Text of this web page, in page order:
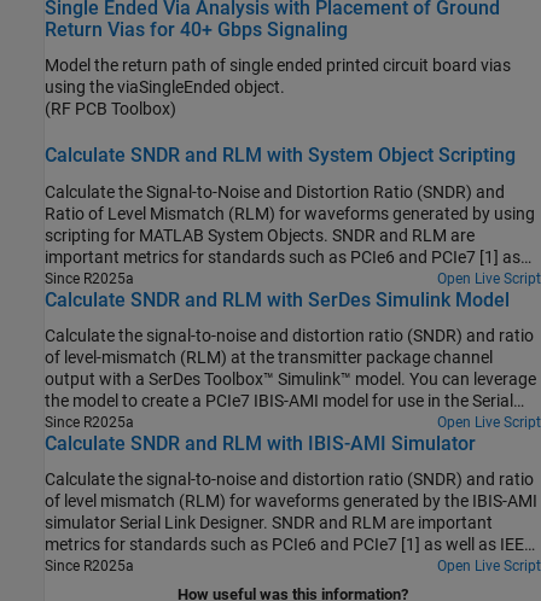
Single Ended Via Analysis with Placement of Ground
Return Vias for 40+ Gbps Signaling
Model the return path of single ended printed circuit board vias
using the viaSingleEnded object.
(RF PCB Toolbox)
Calculate SNDR and RLM with System Object Scripting
Calculate the Signal-to-Noise and Distortion Ratio (SNDR) and
Ratio of Level Mismatch (RLM) for waveforms generated by using
scripting for MATLAB System Objects. SNDR and RLM are
important metrics for standards such as PCIe6 and PCIe7 [1] as
well as IEEE 802.3 and OIF-CEI interface standards.
Since R2025a Open Live Script
Calculate SNDR and RLM with SerDes Simulink Model
Calculate the signal-to-noise and distortion ratio (SNDR) and ratio
of level-mismatch (RLM) at the transmitter package channel
output with a SerDes Toolbox™ Simulink™ model. You can leverage
the model to create a PCIe7 IBIS-AMI model for use in the Serial
Link Designer from Signal Integrity Toolbox™.
Since R2025a Open Live Script
Calculate SNDR and RLM with IBIS-AMI Simulator
Calculate the signal-to-noise and distortion ratio (SNDR) and ratio
of level mismatch (RLM) for waveforms generated by the IBIS-AMI
simulator Serial Link Designer. SNDR and RLM are important
metrics for standards such as PCIe6 and PCIe7 [1] as well as IEEE
802.3 and OIF-CEI interface standards.
Since R2025a Open Live Script
How useful was this information?